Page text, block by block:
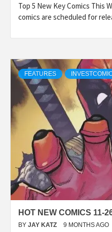
Top 5 New Key Comics This
comics are scheduled for
FEATURES
HOT NEW COMICS 11-
BY JAY KATZ 9 MONTHS AGO